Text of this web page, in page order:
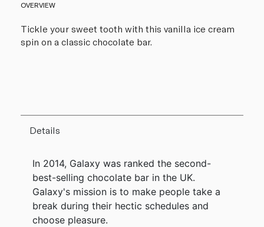
OVERVIEW
Tickle your sweet tooth with this vanilla ice cream
spin on a classic chocolate bar.
Details
In 2014, Galaxy was ranked the second-
best-selling chocolate bar in the UK.
Galaxy's mission is to make people take a
break during their hectic schedules and
choose pleasure.